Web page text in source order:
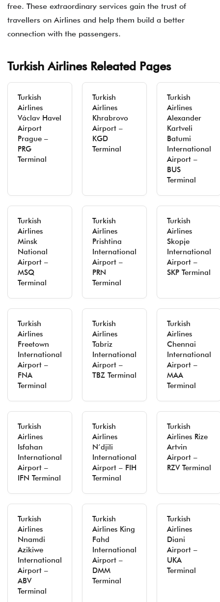
free. These extraordinary services gain the trust of
travellers on Airlines and help them build a better
connection with the passengers.
Turkish Airlines Releated Pages
Turkish
Airlines
Václav Havel
Airport
Prague –
PRG
Terminal
Turkish
Airlines
Khrabrovo
Airport –
KGD
Terminal
Turkish
Airlines
Alexander
Kartveli
Batumi
International
Airport –
BUS
Terminal
Turkish
Airlines
Minsk
National
Airport –
MSQ
Terminal
Turkish
Airlines
Prishtina
International
Airport –
PRN
Terminal
Turkish
Airlines
Skopje
International
Airport –
SKP Terminal
Turkish
Airlines
Freetown
International
Airport –
FNA
Terminal
Turkish
Airlines
Tabriz
International
Airport –
TBZ Terminal
Turkish
Airlines
Chennai
International
Airport –
MAA
Terminal
Turkish
Airlines
Isfahan
International
Airport –
IFN Terminal
Turkish
Airlines
N’djili
International
Airport – FIH
Terminal
Turkish
Airlines Rize
Artvin
Airport –
RZV Terminal
Turkish
Airlines
Nnamdi
Azikiwe
International
Airport –
ABV
Terminal
Turkish
Airlines King
Fahd
International
Airport –
DMM
Terminal
Turkish
Airlines
Diani
Airport –
UKA
Terminal